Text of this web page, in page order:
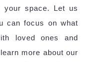
your space. Let us
can focus on what
loved ones and
more about our